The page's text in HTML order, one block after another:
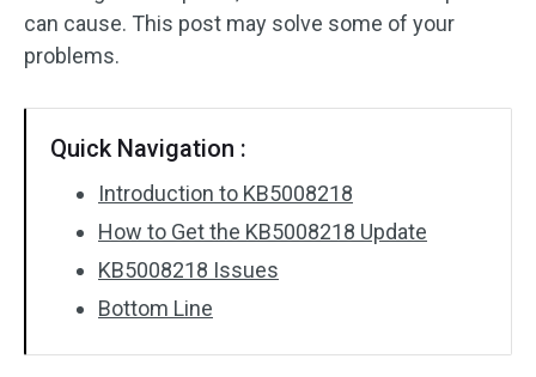
can cause. This post may solve some of your
problems.
Quick Navigation :
Introduction to KB5008218
How to Get the KB5008218 Update
KB5008218 Issues
Bottom Line